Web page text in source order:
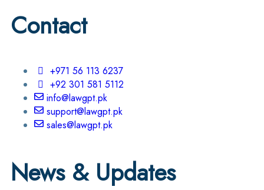
Contact
+971 56 113 6237
+92 301 581 5112
info@lawgpt.pk
support@lawgpt.pk
sales@lawgpt.pk
News & Updates